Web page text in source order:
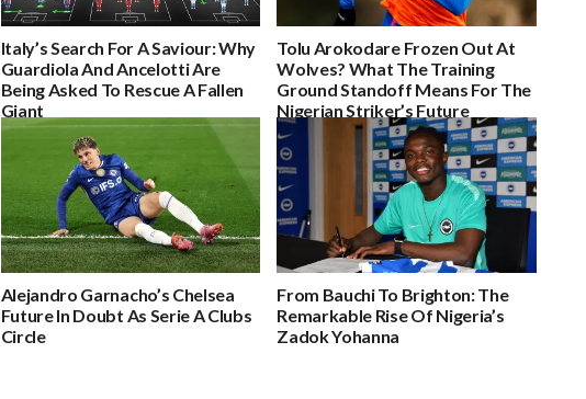
Italy’s Search For A Saviour: Why
Guardiola And Ancelotti Are
Being Asked To Rescue A Fallen
Giant
Tolu Arokodare Frozen Out At
Wolves? What The Training
Ground Standoff Means For The
Nigerian Striker’s Future
Alejandro Garnacho’s Chelsea
Future In Doubt As Serie A Clubs
Circle
From Bauchi To Brighton: The
Remarkable Rise Of Nigeria’s
Zadok Yohanna